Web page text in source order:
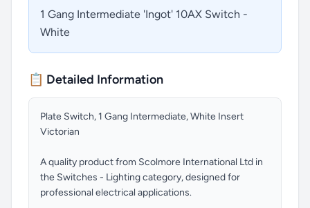
1 Gang Intermediate 'Ingot' 10AX Switch -
White
📋 Detailed Information
Plate Switch, 1 Gang Intermediate, White Insert
Victorian
A quality product from Scolmore International Ltd in
the Switches - Lighting category, designed for
professional electrical applications.